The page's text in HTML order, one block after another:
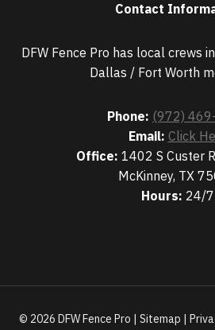
Contact
DFW Fence Pro has local crews
Dallas / Fort Worth
Phone: (972)
Email: Click
Office: 1402 S Custer
McKinney, TX
Hours: 24/7
© 2026 DFW Fence Pro | Sitemap |